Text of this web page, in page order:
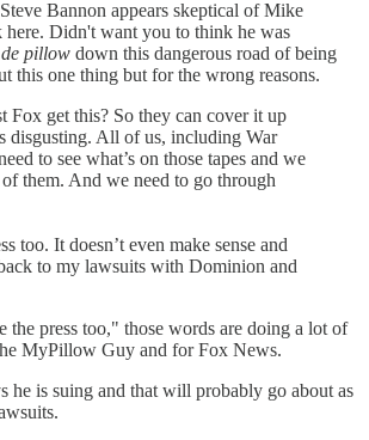
Bannon appears skeptical of Mike
Didn't want you to think he was
pillow down this dangerous road of being
this one thing but for the wrong reasons.
Fox get this? So they can cover it up
disgusting. All of us, including War
to see what’s on those tapes and we
of them. And we need to go through
too. It doesn’t even make sense and
to my lawsuits with Dominion and
the press too," those words are doing a lot of
MyPillow Guy and for Fox News.
he is suing and that will probably go about as